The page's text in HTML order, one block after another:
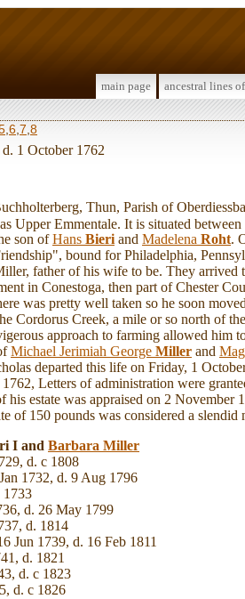
main page ancestral lines
6 7 8
1 October 1762
Thun, Parish of
Upper Emmentale. It is situated
son ofHans Bieriand Madelena Roht.
bound for Philadelphia,
father of his wife to be. They arrived
in Conestoga, then part of Chester
was pretty well taken so he soon
Cordorus Creek, a mile or so north of
approach to farming allowed him
Michael Jerimiah George Miller and
departed this life on Friday, 1
Letters of administration were
his estate was appraised on 2 November
of 150 pounds was considered a
I and Barbara Miller
d. c 1808
1732, d. 9 Aug 1796
1733
d. 26 May 1799
d. 1814
Jun 1739, d. 16 Feb 1811
d. 1821
d. c 1823
d. c 1826